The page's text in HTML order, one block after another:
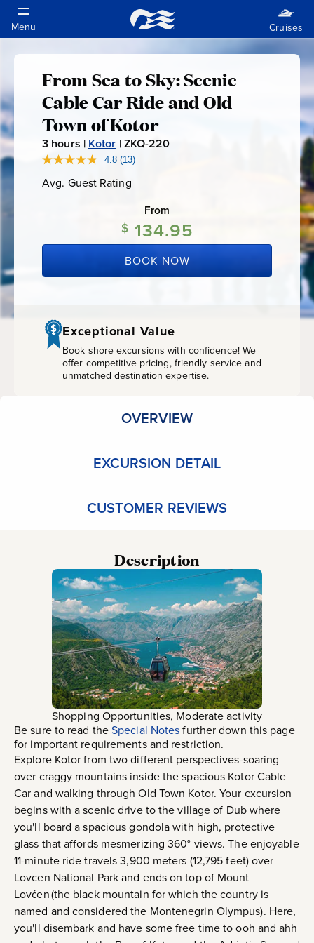
From
Sea
to
Sky:
Cable
Car
Ride
and
Old
From Sea to Sky: Scenic
Cable Car Ride and Old
Town of Kotor
3 hours | Kotor |ZKQ-220
2
0
4.8 Read
Reviews.
link.
(13)
Avg. Guest Rating
Rating
From
$ 134.95
BOOK NOW
Exceptional Value
Book shore excursions with confidence! We
offer competitive pricing, friendly service and
unmatched destination expertise.
OVERVIEW
EXCURSION DETAIL
CUSTOMER REVIEWS
Description
Shopping Opportunities, Moderate activity
Be sure to read theSpecial Notesfurther down this page
for important requirements and restriction.
Explore Kotor from two different perspectives-soaring
over craggy mountains inside the spacious Kotor Cable
Car and walking through Old Town Kotor. Your excursion
begins with a scenic drive to the village of Dub where
you'll board a spacious gondola with high, protective
glass that affords mesmerizing 360° views. The enjoyable
11-minute ride travels 3,900 meters (12,795 feet) over
Lovcen National Park and ends on top of Mount
Lovćen (the black mountain for which the country is
named and considered the Montenegrin Olympus). Here,
you'll disembark and have some free time to ooh and ahh